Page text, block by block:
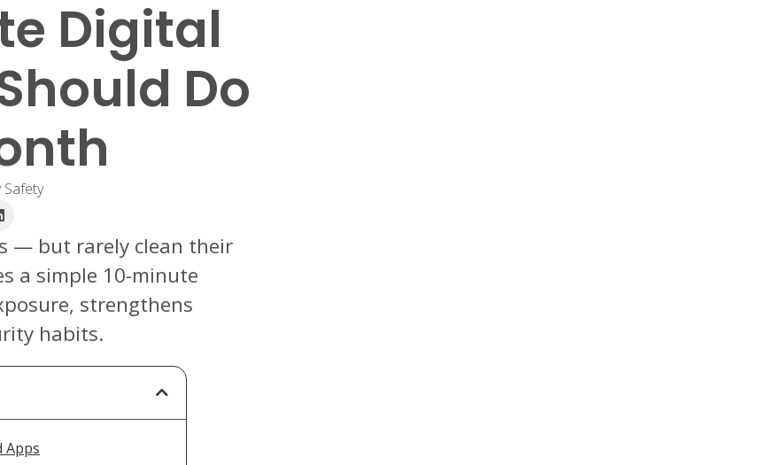
Digital
Do
Safety
— but rarely clean their
a simple 10-minute
strengthens
habits.
Apps